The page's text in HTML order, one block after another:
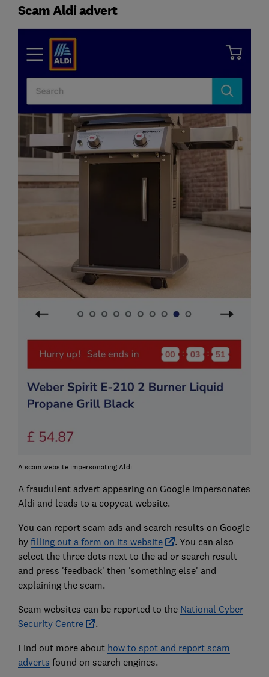
Scam Aldi advert
A scam website impersonating Aldi
A fraudulent advert appearing on Google impersonates
Aldi and leads to a copycat website.
You can report scam ads and search results on Google
by filling out a form on its website
. You can also
select the three dots next to the ad or search result
and press 'feedback' then 'something else' and
explaining the scam.
Scam websites can be reported to the National Cyber
Security Centre
.
Find out more about how to spot and report scam
adverts found on search engines.